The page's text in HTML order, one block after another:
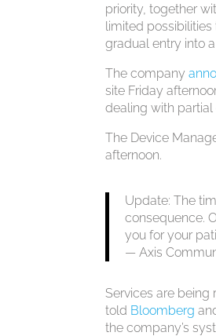
priority, together
limited
gradual entry into
The company
site Friday
dealing with partial
The Device
afternoon.
Update: The
consequence.
you for your
— Axis
Services are being
told Bloomberg
the company’s